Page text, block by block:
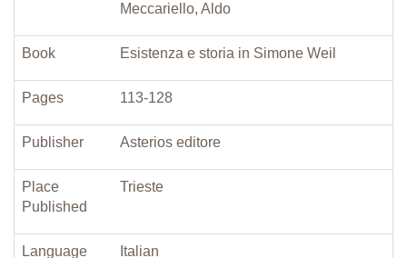
Meccariello, Aldo
Book Esistenza e storia in Simone Weil
Pages 113-128
Publisher Asterios editore
Place
Published
Trieste
Language Italian